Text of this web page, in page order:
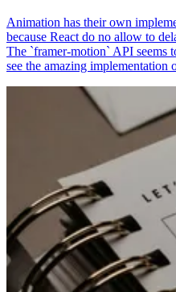
Animation has their own
because React do no allow to
The `framer-motion` API seems
see the amazing